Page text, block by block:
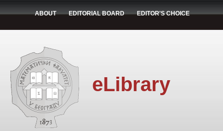
ABOUT EDITORIAL BOARD EDITOR'S CHOICE
eLibrary